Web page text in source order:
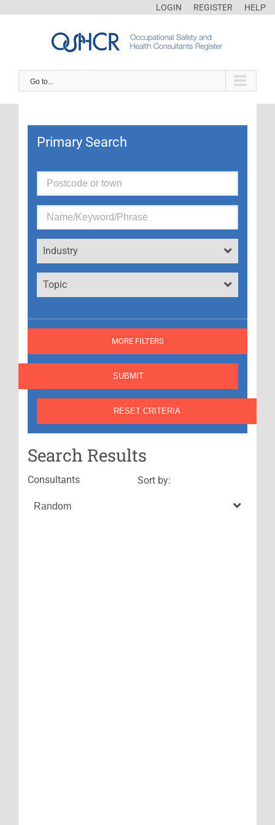
LOGIN REGISTER HELP
Go to...
Primary Search
Industry
Topic
MORE FILTERS
Search Results
Consultants Sort by: